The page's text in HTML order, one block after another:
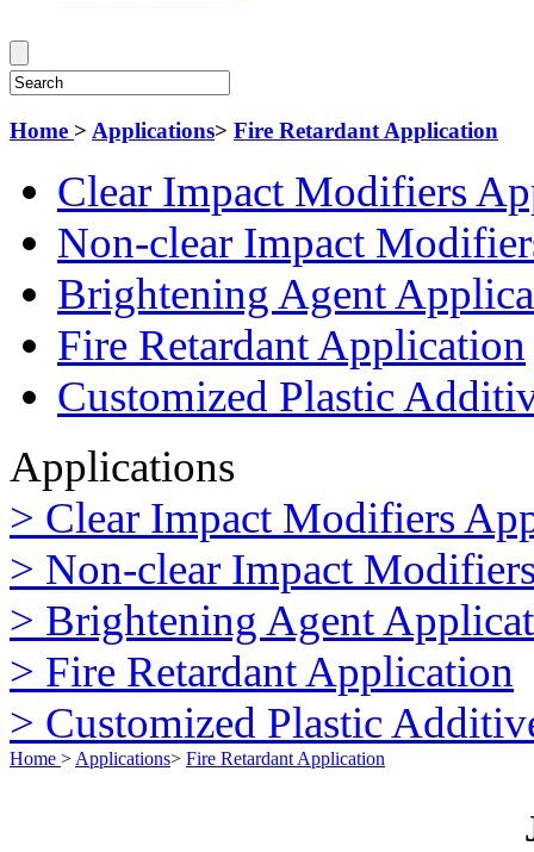
Home > Applications> Fire Retardant Application
Clear Impact Modifiers
Non-clear Impact
Brightening Agent
Fire Retardant Application
Customized Plastic
Applications
> Clear Impact Modifiers
> Non-clear Impact
> Brightening Agent
> Fire Retardant Application
> Customized Plastic
Home > Applications> Fire Retardant Application